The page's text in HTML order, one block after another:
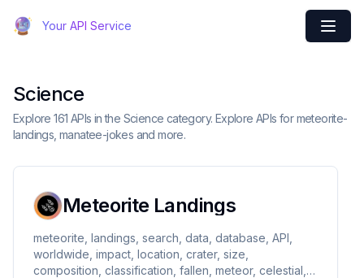
Your API Service
Science
Explore 161 APIs in the Science category. Explore APIs for meteorite-
landings, manatee-jokes and more.
Meteorite Landings
meteorite, landings, search, data, database, API,
worldwide, impact, location, crater, size,
composition, classification, fallen, meteor, celestial,